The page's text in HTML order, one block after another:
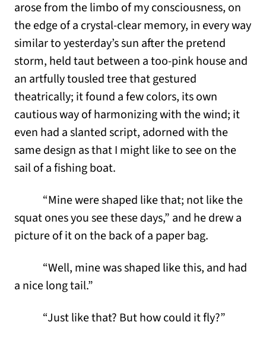
arose from the limbo of my consciousness, on
the edge of a crystal-clear memory, in every way
similar to yesterday’s sun after the pretend
storm, held taut between a too-pink house and
an artfully tousled tree that gestured
theatrically; it found a few colors, its own
cautious way of harmonizing with the wind; it
even had a slanted script, adorned with the
same design as that I might like to see on the
sail of a fishing boat.
“Mine were shaped like that; not like the
squat ones you see these days,” and he drew a
picture of it on the back of a paper bag.
“Well, mine was shaped like this, and had
a nice long tail.”
“Just like that? But how could it fly?”